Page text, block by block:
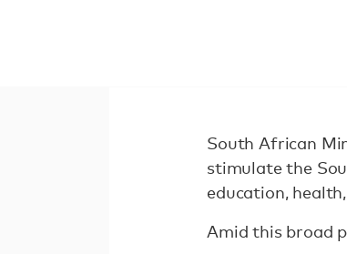
South African
stimulate the
education,
Amid this broad